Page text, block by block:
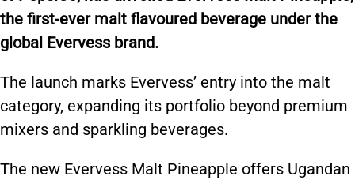
the first-ever malt flavoured beverage under the
global Evervess brand.
The launch marks Evervess’ entry into the malt
category, expanding its portfolio beyond premium
mixers and sparkling beverages.
The new Evervess Malt Pineapple offers Ugandan